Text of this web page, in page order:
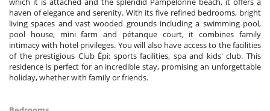
haven of elegance and serenity. With its five refined bedrooms, bright
living spaces and vast wooded grounds including a swimming pool,
pool house, mini farm and pétanque court, it combines family
intimacy with hotel privileges. You will also have access to the facilities
of the prestigious Club Épi: sports facilities, spa and kids' club. This
residence is perfect for an incredible stay, promising an unforgettable
holiday, whether with family or friends.